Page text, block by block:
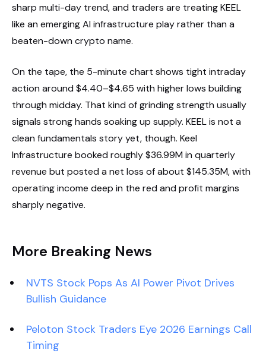
sharp multi-day trend, and traders are treating KEEL
like an emerging AI infrastructure play rather than a
beaten-down crypto name.
On the tape, the 5-minute chart shows tight intraday
action around $4.40–$4.65 with higher lows building
through midday. That kind of grinding strength usually
signals strong hands soaking up supply. KEEL is not a
clean fundamentals story yet, though. Keel
Infrastructure booked roughly $36.99M in quarterly
revenue but posted a net loss of about $145.35M, with
operating income deep in the red and profit margins
sharply negative.
More Breaking News
NVTS Stock Pops As AI Power Pivot Drives
Bullish Guidance
Peloton Stock Traders Eye 2026 Earnings Call
Timing